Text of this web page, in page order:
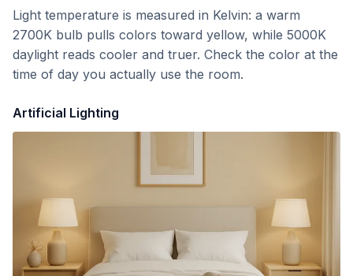
Light temperature is measured in Kelvin: a warm
2700K bulb pulls colors toward yellow, while 5000K
daylight reads cooler and truer. Check the color at the
time of day you actually use the room.
Artificial Lighting